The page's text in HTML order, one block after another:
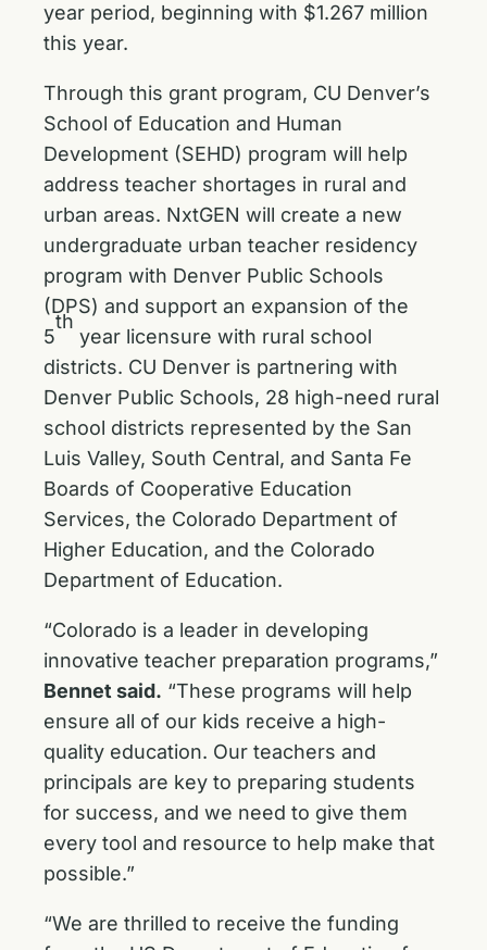
year period, beginning with $1.267 million
this year.
Through this grant program, CU Denver’s
School of Education and Human
Development (SEHD) program will help
address teacher shortages in rural and
urban areas. NxtGEN will create a new
undergraduate urban teacher residency
program with Denver Public Schools
(DPS) and support an expansion of the
5
th
year licensure with rural school
districts. CU Denver is partnering with
Denver Public Schools, 28 high-need rural
school districts represented by the San
Luis Valley, South Central, and Santa Fe
Boards of Cooperative Education
Services, the Colorado Department of
Higher Education, and the Colorado
Department of Education.
“Colorado is a leader in developing
innovative teacher preparation programs,”
Bennet said. “These programs will help
ensure all of our kids receive a high-
quality education. Our teachers and
principals are key to preparing students
for success, and we need to give them
every tool and resource to help make that
possible.”
“We are thrilled to receive the funding